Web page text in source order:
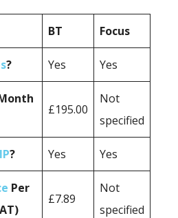
BT Focus
? Yes Yes
£195.00
Not
specified
? Yes Yes
Per
£7.89
Not
specified